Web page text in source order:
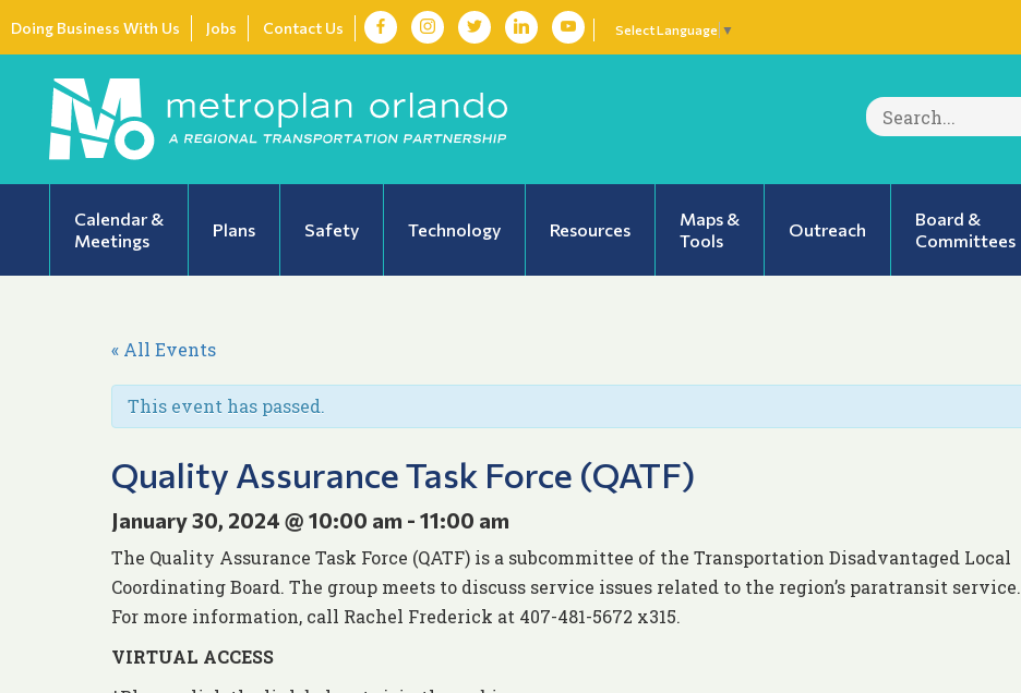
Doing Business With Us Jobs Contact Us Select Language ▼
Search
for:
Calendar &
Meetings
Plans Safety Technology Resources
Maps &
Tools
Outreach
Board &
Committees
« All Events
This event has passed.
Quality Assurance Task Force (QATF)
January 30, 2024 @ 10:00 am - 11:00 am
The Quality Assurance Task Force (QATF) is a subcommittee of the Transportation Disadvantaged Local
Coordinating Board. The group meets to discuss service issues related to the region’s paratransit service.
For more information, call Rachel Frederick at 407-481-5672 x315.
VIRTUAL ACCESS